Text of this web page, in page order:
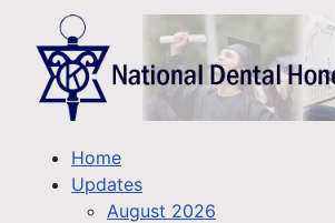
Home
Updates
August 2026